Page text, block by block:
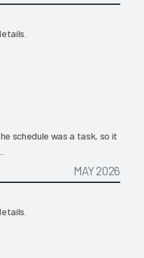
schedule was a task, so it
MAY 2026